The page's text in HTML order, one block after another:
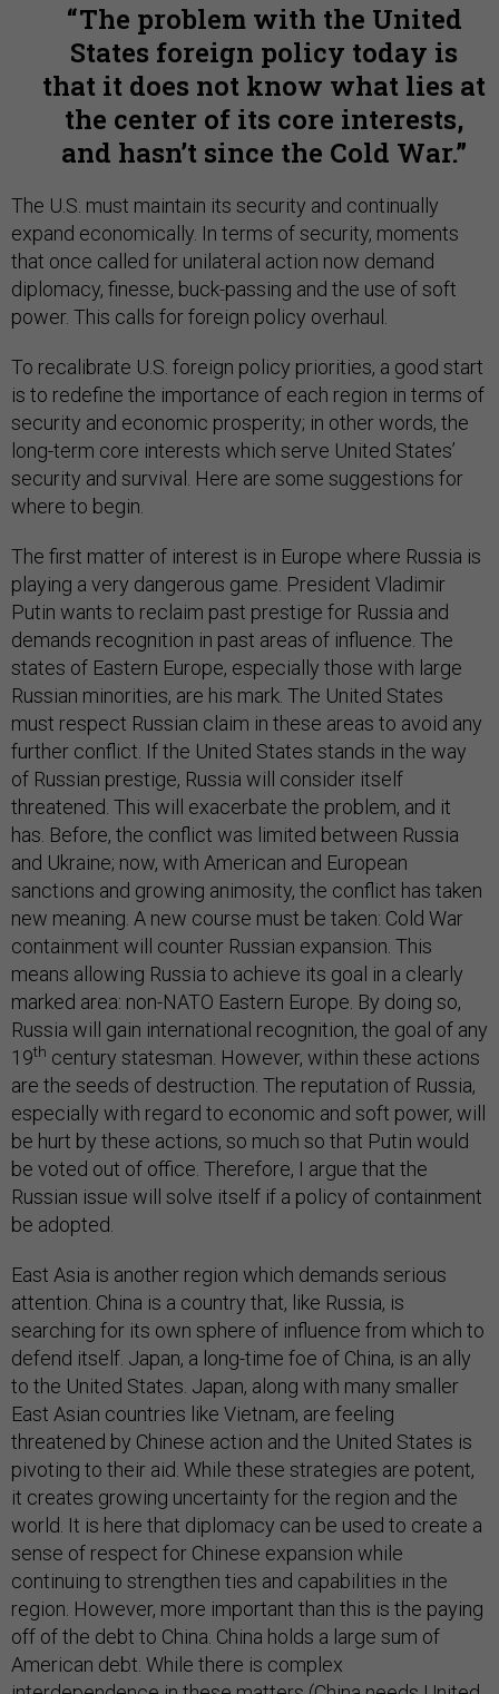
The problem with the United
States foreign policy today is
that it does not know what lies at
the center of its core interests,
and hasn’t since the Cold War.
The U.S. must maintain its security and continually
expand economically. In terms of security, moments
that once called for unilateral action now demand
diplomacy, finesse, buck-passing and the use of soft
power. This calls for foreign policy overhaul.
To recalibrate U.S. foreign policy priorities, a good start
is to redefine the importance of each region in terms of
security and economic prosperity; in other words, the
long-term core interests which serve United States’
security and survival. Here are some suggestions for
where to begin.
The first matter of interest is in Europe where Russia is
playing a very dangerous game. President Vladimir
Putin wants to reclaim past prestige for Russia and
demands recognition in past areas of influence. The
states of Eastern Europe, especially those with large
Russian minorities, are his mark. The United States
must respect Russian claim in these areas to avoid any
further conflict. If the United States stands in the way
of Russian prestige, Russia will consider itself
threatened. This will exacerbate the problem, and it
has. Before, the conflict was limited between Russia
and Ukraine; now, with American and European
sanctions and growing animosity, the conflict has taken
new meaning. A new course must be taken: Cold War
containment will counter Russian expansion. This
means allowing Russia to achieve its goal in a clearly
marked area: non-NATO Eastern Europe. By doing so,
Russia will gain international recognition, the goal of any
19th century statesman. However, within these actions
are the seeds of destruction. The reputation of Russia,
especially with regard to economic and soft power, will
be hurt by these actions, so much so that Putin would
be voted out of office. Therefore, I argue that the
Russian issue will solve itself if a policy of containment
be adopted.
East Asia is another region which demands serious
attention. China is a country that, like Russia, is
searching for its own sphere of influence from which to
defend itself. Japan, a long-time foe of China, is an ally
to the United States. Japan, along with many smaller
East Asian countries like Vietnam, are feeling
threatened by Chinese action and the United States is
pivoting to their aid. While these strategies are potent,
it creates growing uncertainty for the region and the
world. It is here that diplomacy can be used to create a
sense of respect for Chinese expansion while
continuing to strengthen ties and capabilities in the
region. However, more important than this is the paying
off of the debt to China. China holds a large sum of
American debt. While there is complex